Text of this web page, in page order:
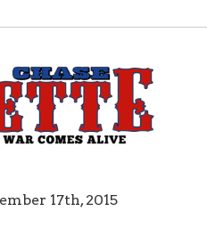
17th, 2015